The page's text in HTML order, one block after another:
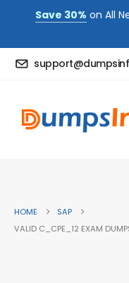
Save 30% on All
HOME
SAP
VALID C_CPE_12 EXAM